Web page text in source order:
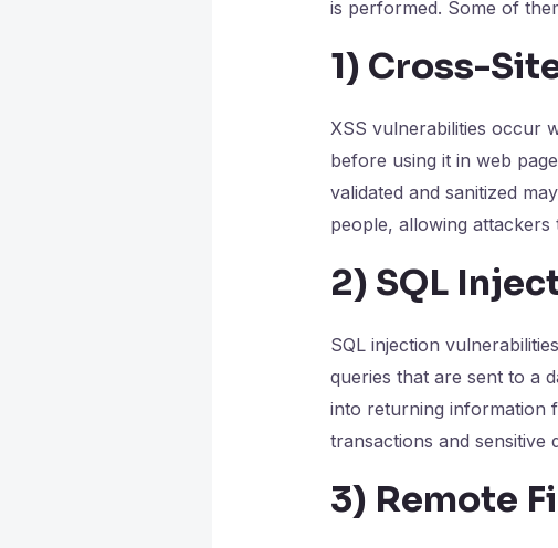
is performed. Some of
1) Cross-
XSS vulnerabilities occur
before using it in web
validated and sanitized
people, allowing attackers
2) SQL
SQL injection
queries that are sent to a
into returning information
transactions and sensitive
3) Remote